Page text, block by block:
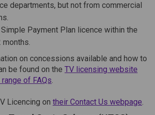
departments, but not from commercial
Simple Payment Plan licence within the
months.
on concessions available and how to
be found on the TV licensing website
of FAQs.
Licencing on their Contact Us webpage.